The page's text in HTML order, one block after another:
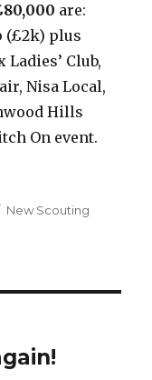
are:
(£2k) plus
Club,
Nisa Local,
Hills
On event.
Categories
New Scouting